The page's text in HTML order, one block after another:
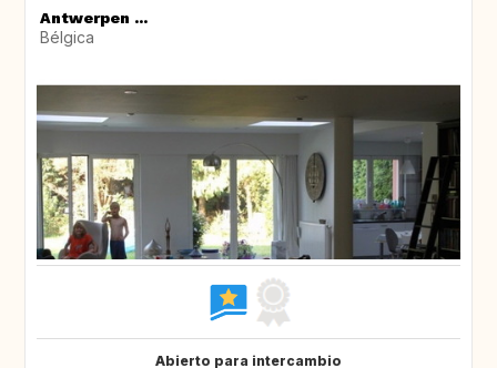
Antwerpen ...
Bélgica
Abierto para intercambio